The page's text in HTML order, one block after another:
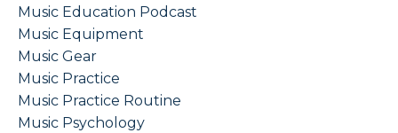
Music Education Podcast
Music Equipment
Music Gear
Music Practice
Music Practice Routine
Music Psychology